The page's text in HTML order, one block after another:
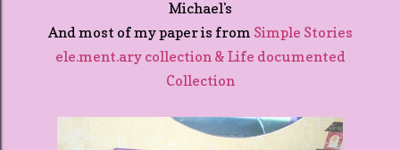
Michael's
And most of my paper is from Simple Stories
ele.ment.ary collection & Life documented
Collection